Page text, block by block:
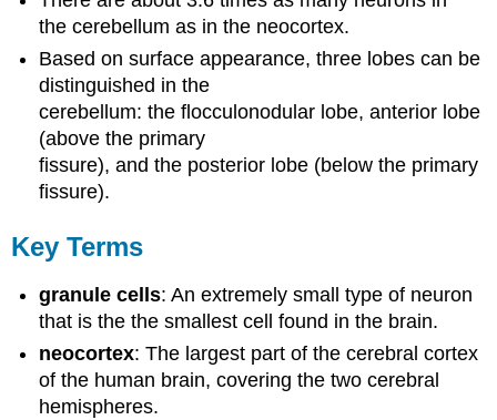
the cerebellum as in the neocortex.
Based on surface appearance, three lobes can be
distinguished in the
cerebellum: the flocculonodular lobe, anterior lobe
(above the primary
fissure), and the posterior lobe (below the primary
fissure).
Key Terms
granule cells: An extremely small type of neuron
that is the the smallest cell found in the brain.
neocortex: The largest part of the cerebral cortex
of the human brain, covering the two cerebral
hemispheres.